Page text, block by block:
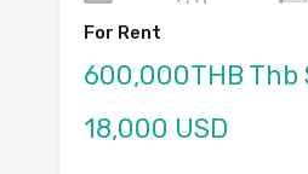
For Rent
600,000THB Thb
18,000 USD